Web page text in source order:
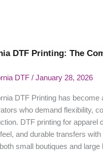
DTF Printing: The
DTF / January 28, 2026
DTF Printing has become
who demand flexibility,
DTF printing for apparel
and durable transfers
small boutiques and large